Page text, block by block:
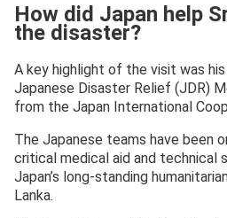
How did Japan help
the disaster?
A key highlight of the visit was
Japanese Disaster Relief (JDR)
from the Japan International
The Japanese teams have been
critical medical aid and technical
Japan’s long-standing
Lanka.